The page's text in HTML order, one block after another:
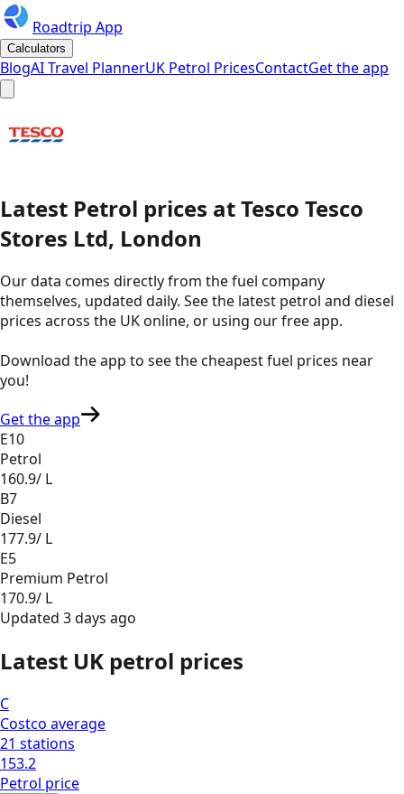
Roadtrip App
Calculators
BlogAI Travel PlannerUK Petrol PricesContactGet the app
Latest Petrol prices atTesco Tesco
Stores Ltd, London
Our data comes directly from the fuel company
themselves, updated daily. See the latest petrol and diesel
prices across the UK online, or using our free app.
Download the app to see thecheapest fuel prices near
you!
Get the app
E10
Petrol
160.9/ L
B7
Diesel
177.9/ L
E5
Premium Petrol
170.9/ L
Updated 3 days ago
Latest UK petrol prices
C
Costco average
21 stations
153.2
Petrol price